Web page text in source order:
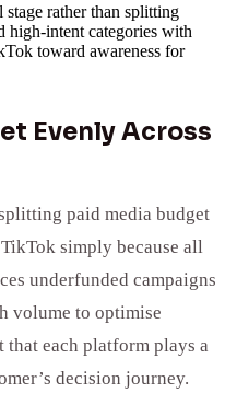
rather than splitting
high-intent categories with
toward awareness for
Evenly Across
paid media budget
simply because all
underfunded campaigns
volume to optimise
each platform plays a
decision journey.